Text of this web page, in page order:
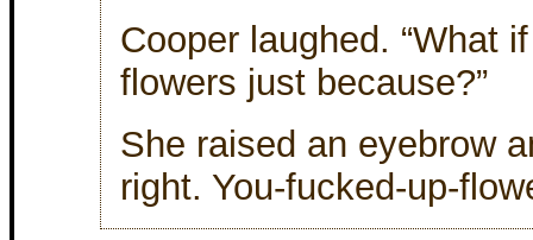
Cooper laughed. “What
flowers just because?”
She raised an eyebrow
right. You-fucked-up-